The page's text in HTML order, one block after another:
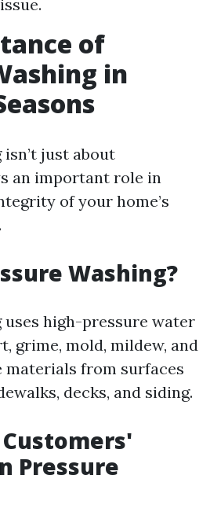
of
in
just about
an important role in
of your home’s
Washing?
uses high-pressure water
grime, mold, mildew, and
materials from surfaces
decks, and siding.
Customers'
Pressure